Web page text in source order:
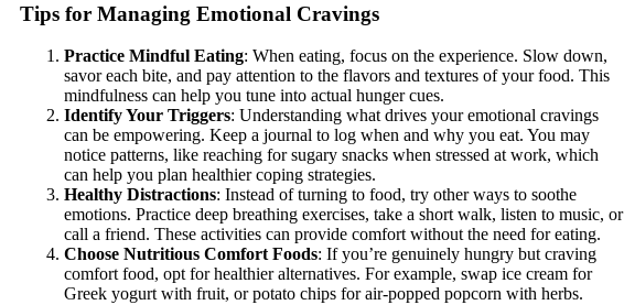
Tips for Managing Emotional Cravings
Practice Mindful Eating: When eating, focus on the experience. Slow down,
savor each bite, and pay attention to the flavors and textures of your food. This
mindfulness can help you tune into actual hunger cues.
Identify Your Triggers: Understanding what drives your emotional cravings
can be empowering. Keep a journal to log when and why you eat. You may
notice patterns, like reaching for sugary snacks when stressed at work, which
can help you plan healthier coping strategies.
Healthy Distractions: Instead of turning to food, try other ways to soothe
emotions. Practice deep breathing exercises, take a short walk, listen to music, or
call a friend. These activities can provide comfort without the need for eating.
Choose Nutritious Comfort Foods: If you’re genuinely hungry but craving
comfort food, opt for healthier alternatives. For example, swap ice cream for
Greek yogurt with fruit, or potato chips for air-popped popcorn with herbs.